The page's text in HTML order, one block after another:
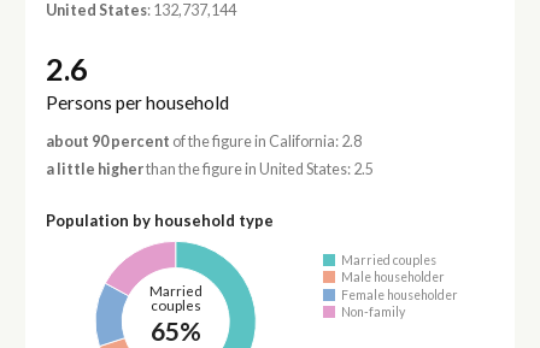
United States: 132,737,144
2.6
Persons per household
about 90 percent of the figure in California: 2.8
a little higherthan the figure in United States: 2.5
Population by household type
Married
couples
65%
Married couples
Male householder
Female householder
Non-family